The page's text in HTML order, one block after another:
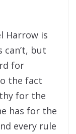
Harrow is
can’t, but
for
the fact
for the
has for the
every rule